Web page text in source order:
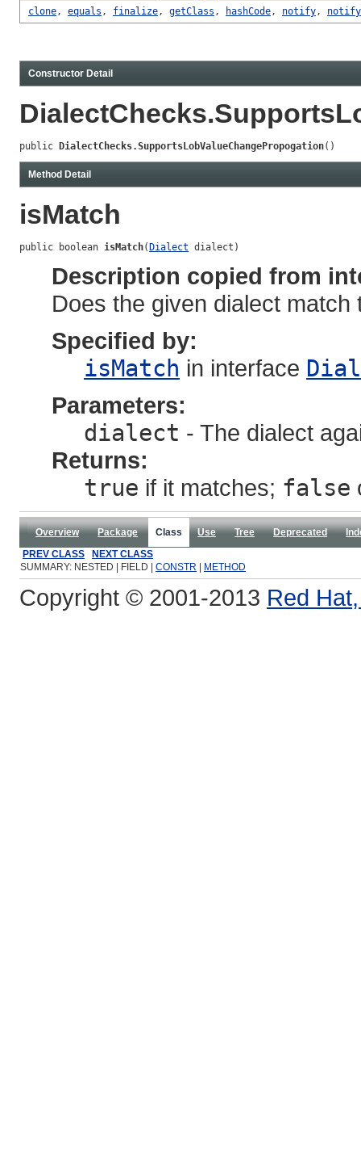
clone, equals , finalize, getClass , hashCode, notify,
Constructor Detail
public DialectChecks.SupportsLobValueChangePropogation()
Method Detail
isMatch
public boolean isMatch( Dialect dialect)
Description copied from
Does the given dialect match
Specified by:
isMatch in interface
Parameters:
dialect - The dialect
Returns:
true if it matches; false
Overview Package Class Use Tree Deprecated
PREV CLASS
NEXT CLASS
SUMMARY: NESTED | FIELD | CONSTR METHOD
Copyright © 2001-2013 Red